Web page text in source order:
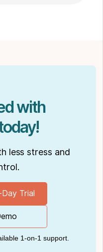
with
less stress and
Trial
1-on-1 support.